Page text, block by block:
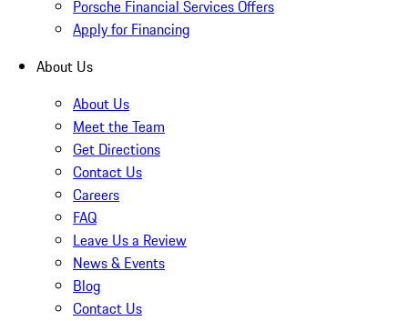
Porsche Financial Services Offers
Apply for Financing
About Us
About Us
Meet the Team
Get Directions
Contact Us
Careers
FAQ
Leave Us a Review
News & Events
Blog
Contact Us